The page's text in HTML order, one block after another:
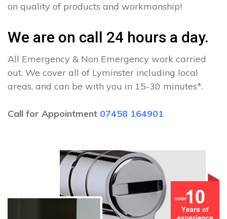
on quality of products and workmanship!
We are on call 24 hours a day.
All Emergency & Non Emergency work carried
out. We cover all of Lyminster including local
areas, and can be with you in 15-30 minutes*.
Call for Appointment 07458 164901